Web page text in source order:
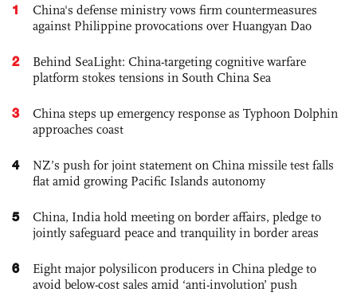
1
China's defense ministry vows firm countermeasures
against Philippine provocations over Huangyan Dao
2
Behind SeaLight: China-targeting cognitive warfare
platform stokes tensions in South China Sea
3
China steps up emergency response as Typhoon Dolphin
approaches coast
4
NZ’s push for joint statement on China missile test falls
flat amid growing Pacific Islands autonomy
5
China, India hold meeting on border affairs, pledge to
jointly safeguard peace and tranquility in border areas
6
Eight major polysilicon producers in China pledge to
avoid below-cost sales amid ‘anti-involution’ push